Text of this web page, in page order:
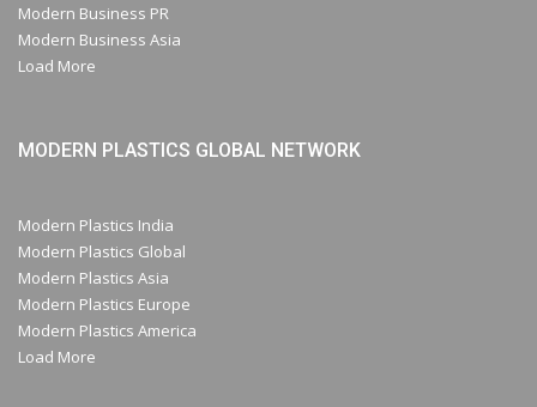
Modern Business PR
Modern Business Asia
Load More
MODERN PLASTICS GLOBAL NETWORK
Modern Plastics India
Modern Plastics Global
Modern Plastics Asia
Modern Plastics Europe
Modern Plastics America
Load More